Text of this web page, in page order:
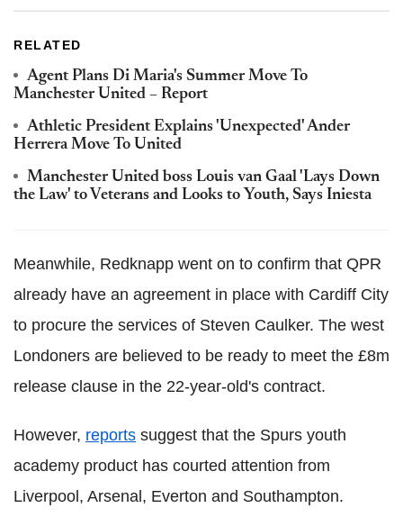
RELATED
Agent Plans Di Maria's Summer Move To
Manchester United – Report
Athletic President Explains 'Unexpected' Ander
Herrera Move To United
Manchester United boss Louis van Gaal 'Lays Down
the Law' to Veterans and Looks to Youth, Says Iniesta
Meanwhile, Redknapp went on to confirm that QPR
already have an agreement in place with Cardiff City
to procure the services of Steven Caulker. The west
Londoners are believed to be ready to meet the £8m
release clause in the 22-year-old's contract.
However, reports suggest that the Spurs youth
academy product has courted attention from
Liverpool, Arsenal, Everton and Southampton.